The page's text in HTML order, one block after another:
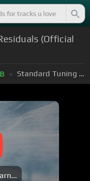
(Official
B Standard Tuning (EADGBE)